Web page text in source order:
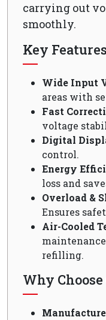
carrying out
smoothly.
Key Features
Wide Input
areas with
Fast
voltage
Digital
control.
Energy
loss and
Overload &
Ensures
Air-Cooled
refilling.
Why